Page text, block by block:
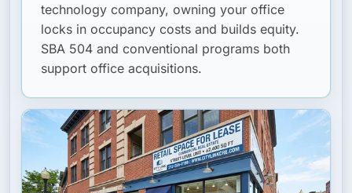
technology company, owning your office
locks in occupancy costs and builds equity.
SBA 504 and conventional programs both
support office acquisitions.